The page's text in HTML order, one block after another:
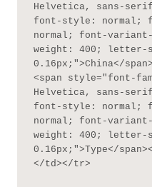
Helvetica, sans-
font-style: normal;
normal; font-
weight: 400; letter-
0.16px;">China</
<span style="font-
Helvetica, sans-
font-style: normal;
normal; font-
weight: 400; letter-
0.16px;">Type</
</td></tr>